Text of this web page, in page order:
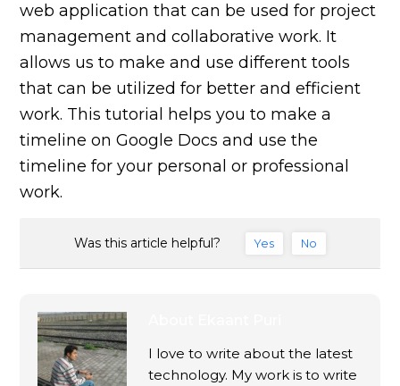
web application that can be used for project
management and collaborative work. It
allows us to make and use different tools
that can be utilized for better and efficient
work. This tutorial helps you to make a
timeline on Google Docs and use the
timeline for your personal or professional
work.
Was this article helpful? Yes No
I love to write about the latest
technology. My work is to write